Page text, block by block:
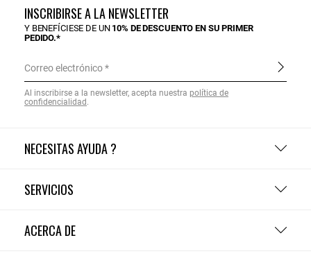
NECESITAS AYUDA ?
SERVICIOS
ACERCA DE
INSCRIBIRSE A LA NEWSLETTER
Y BENEFÍCIESE DE UN 10% DE DESCUENTO EN SU PRIMER
PEDIDO.*
Correo electrónico
Al inscribirse a la newsletter, acepta nuestra política de
confidencialidad.